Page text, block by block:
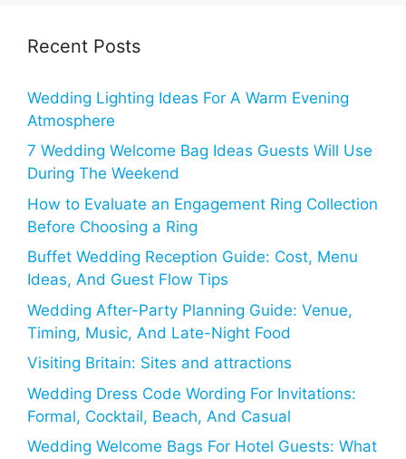
Recent Posts
Wedding Lighting Ideas For A Warm Evening
Atmosphere
7 Wedding Welcome Bag Ideas Guests Will Use
During The Weekend
How to Evaluate an Engagement Ring Collection
Before Choosing a Ring
Buffet Wedding Reception Guide: Cost, Menu
Ideas, And Guest Flow Tips
Wedding After-Party Planning Guide: Venue,
Timing, Music, And Late-Night Food
Visiting Britain: Sites and attractions
Wedding Dress Code Wording For Invitations:
Formal, Cocktail, Beach, And Casual
Wedding Welcome Bags For Hotel Guests: What